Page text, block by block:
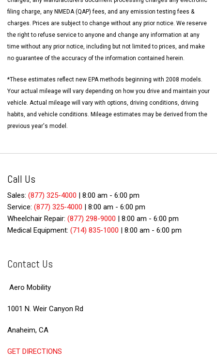
filing charge, any NMEDA (QAP) fees, and any emission testing fees &
charges. Prices are subject to change without any prior notice. We reserve
the right to refuse service to anyone and change any information at any
time without any prior notice, including but not limited to prices, and make
no guarantee of the accuracy of the information contained herein.
*These estimates reflect new EPA methods beginning with 2008 models.
Your actual mileage will vary depending on how you drive and maintain your
vehicle. Actual mileage will vary with options, driving conditions, driving
habits, and vehicle conditions. Mileage estimates may be derived from the
previous year's model.
Call Us
Sales: (877) 325-4000 | 8:00 am - 6:00 pm
Service: (877) 325-4000 | 8:00 am - 6:00 pm
Wheelchair Repair: (877) 298-9000 | 8:00 am - 6:00 pm
Medical Equipment: (714) 835-1000 | 8:00 am - 6:00 pm
Contact Us
Aero Mobility
1001 N. Weir Canyon Rd
Anaheim, CA
GET DIRECTIONS